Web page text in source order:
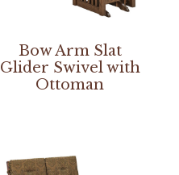
Bow Arm Slat
Glider Swivel with
Ottoman